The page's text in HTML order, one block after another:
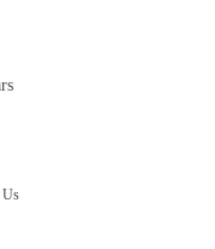
Us